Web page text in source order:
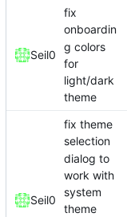
Seil0
fix
onboardin
g colors
for
light/dark
theme
Seil0
fix theme
selection
dialog to
work with
system
theme